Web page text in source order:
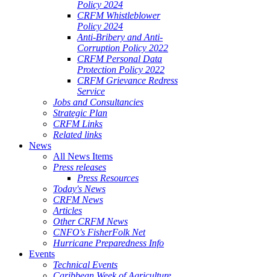
Policy 2024
CRFM Whistleblower
Policy 2024
Anti-Bribery and Anti-
Corruption Policy 2022
CRFM Personal Data
Protection Policy 2022
CRFM Grievance Redress
Service
Jobs and Consultancies
Strategic Plan
CRFM Links
Related links
News
All News Items
Press releases
Press Resources
Today's News
CRFM News
Articles
Other CRFM News
CNFO's FisherFolk Net
Hurricane Preparedness Info
Events
Technical Events